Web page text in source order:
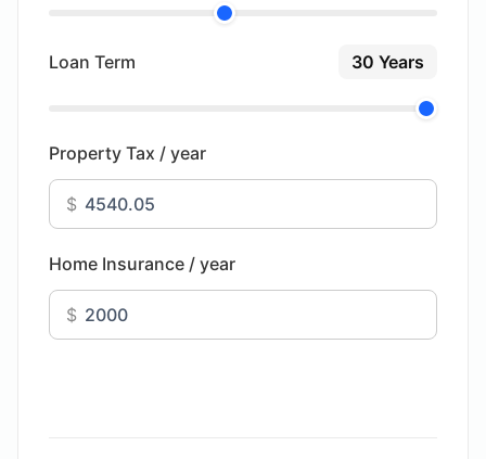
Loan Term 30 Years
Property Tax / year
$
Home Insurance / year
$